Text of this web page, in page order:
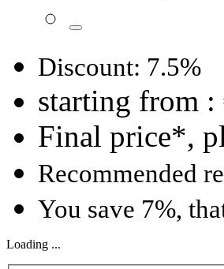
Discount: 7.5%
starting from :
Final price*,
Recommended
You save 7%,
Loading ...